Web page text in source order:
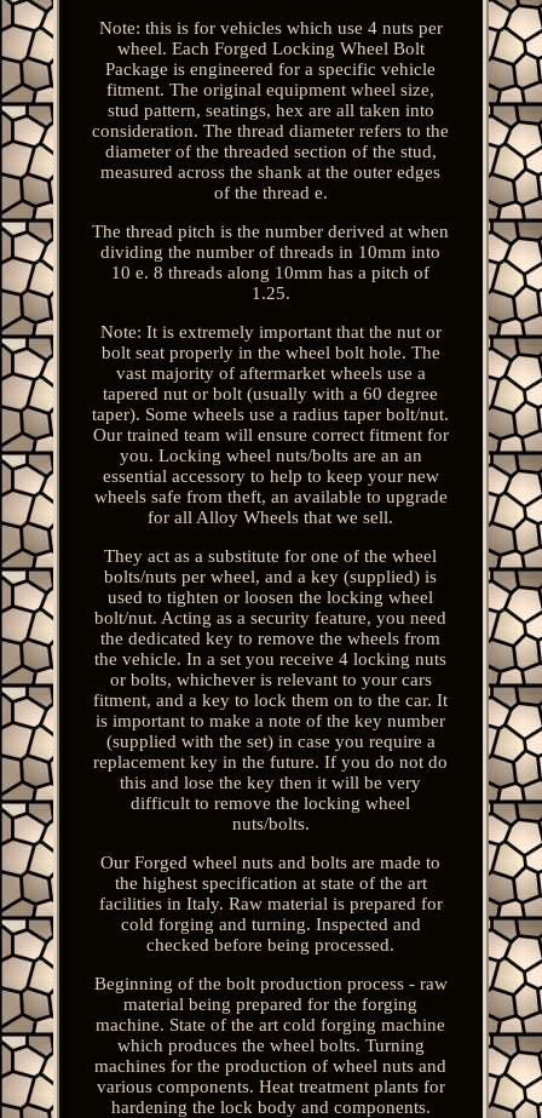
Note: this is for vehicles which use 4 nuts per
wheel. Each Forged Locking Wheel Bolt
Package is engineered for a specific vehicle
fitment. The original equipment wheel size,
stud pattern, seatings, hex are all taken into
consideration. The thread diameter refers to the
diameter of the threaded section of the stud,
measured across the shank at the outer edges
of the thread e.
The thread pitch is the number derived at when
dividing the number of threads in 10mm into
10 e. 8 threads along 10mm has a pitch of
1.25.
Note: It is extremely important that the nut or
bolt seat properly in the wheel bolt hole. The
vast majority of aftermarket wheels use a
tapered nut or bolt (usually with a 60 degree
taper). Some wheels use a radius taper bolt/nut.
Our trained team will ensure correct fitment for
you. Locking wheel nuts/bolts are an an
essential accessory to help to keep your new
wheels safe from theft, an available to upgrade
for all Alloy Wheels that we sell.
They act as a substitute for one of the wheel
bolts/nuts per wheel, and a key (supplied) is
used to tighten or loosen the locking wheel
bolt/nut. Acting as a security feature, you need
the dedicated key to remove the wheels from
the vehicle. In a set you receive 4 locking nuts
or bolts, whichever is relevant to your cars
fitment, and a key to lock them on to the car. It
is important to make a note of the key number
(supplied with the set) in case you require a
replacement key in the future. If you do not do
this and lose the key then it will be very
difficult to remove the locking wheel
nuts/bolts.
Our Forged wheel nuts and bolts are made to
the highest specification at state of the art
facilities in Italy. Raw material is prepared for
cold forging and turning. Inspected and
checked before being processed.
Beginning of the bolt production process - raw
material being prepared for the forging
machine. State of the art cold forging machine
which produces the wheel bolts. Turning
machines for the production of wheel nuts and
various components. Heat treatment plants for
hardening the lock body and components.